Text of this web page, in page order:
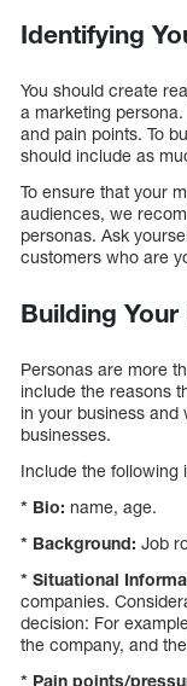
Identifying
You should create
a marketing
and pain points. To
should include as
To ensure that your
audiences, we
personas. Ask
customers who are
Building Your
Personas are more
include the reasons
in your business
businesses.
Include the following
* Bio: name, age.
* Background: Job
* Situational
companies.
decision: For
the company, and
* Pain points/